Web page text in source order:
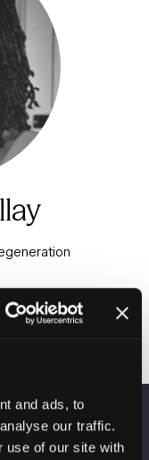
and ads, to
our traffic.
use of our site with